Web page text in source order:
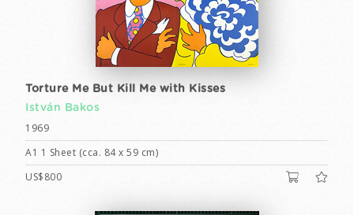
Torture Me But Kill Me with Kisses
István Bakos
1969
A1 1 Sheet (cca. 84 x 59 cm)
US$800